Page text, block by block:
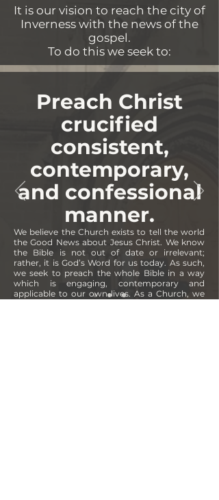
It is our vision to reach the city of
Inverness with the news of the
gospel.
To do this we seek to:
Preach Christ
crucified
consistent,
contemporary,
and confessional
manner.
We believe the Church exists to tell the world
the Good News about Jesus Christ. We know
the Bible is not out of date or irrelevant;
rather, it is God’s Word for us today. As such,
we seek to preach the whole Bible in a way
which is engaging, contemporary and
applicable to our own lives. As a Church, we